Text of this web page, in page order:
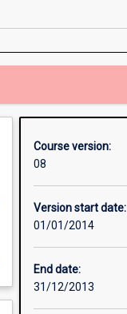
Course version:
08
Version start date:
01/01/2014
End date:
31/12/2013